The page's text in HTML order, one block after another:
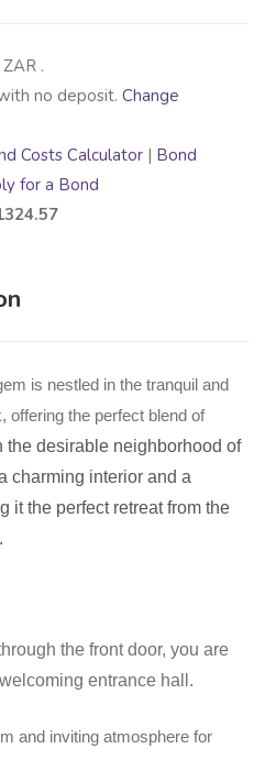
ZAR .
no deposit. Change
Costs Calculator | Bond
for a Bond
is nestled in the tranquil and
offering the perfect blend of
the desirable neighborhood of
charming interior and a
it the perfect retreat from the
the front door, you are
entrance hall.
and inviting atmosphere for